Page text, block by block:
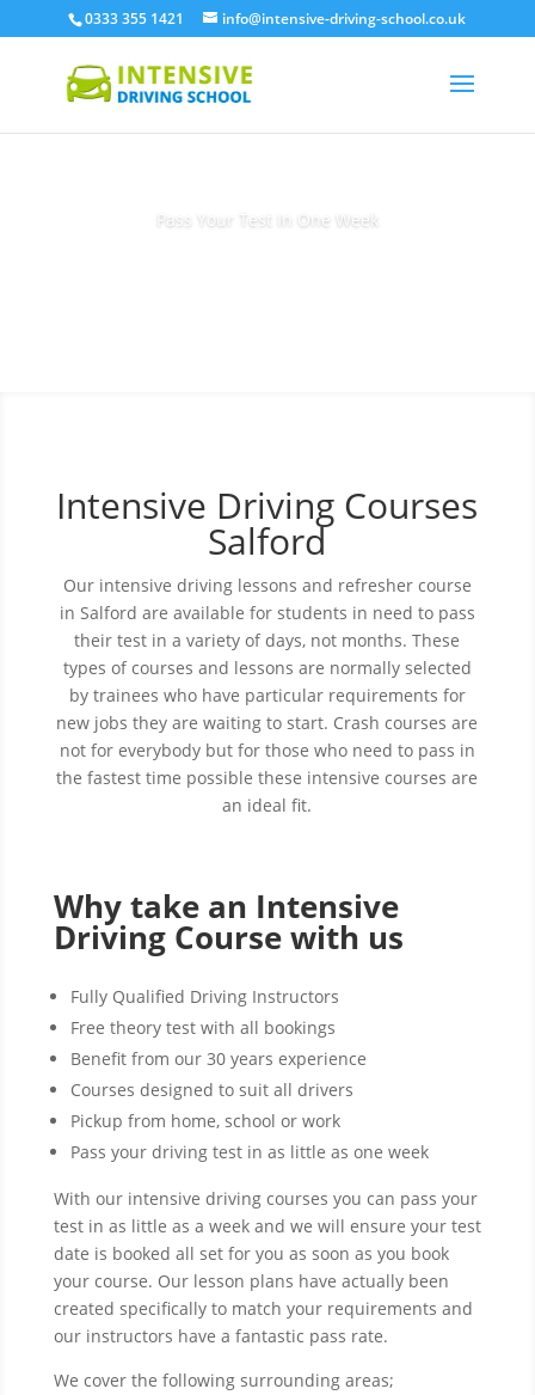
0333 355 1421 info@intensive-driving-school.co.uk
Pass Your Test In One Week
Intensive Driving Courses
Salford
Our intensive driving lessons and refresher course
in Salford are available for students in need to pass
their test in a variety of days, not months. These
types of courses and lessons are normally selected
by trainees who have particular requirements for
new jobs they are waiting to start. Crash courses are
not for everybody but for those who need to pass in
the fastest time possible these intensive courses are
an ideal fit.
Why take an Intensive
Driving Course with us
Fully Qualified Driving Instructors
Free theory test with all bookings
Benefit from our 30 years experience
Courses designed to suit all drivers
Pickup from home, school or work
Pass your driving test in as little as one week
With our intensive driving courses you can pass your
test in as little as a week and we will ensure your test
date is booked all set for you as soon as you book
your course. Our lesson plans have actually been
created specifically to match your requirements and
our instructors have a fantastic pass rate.
We cover the following surrounding areas;